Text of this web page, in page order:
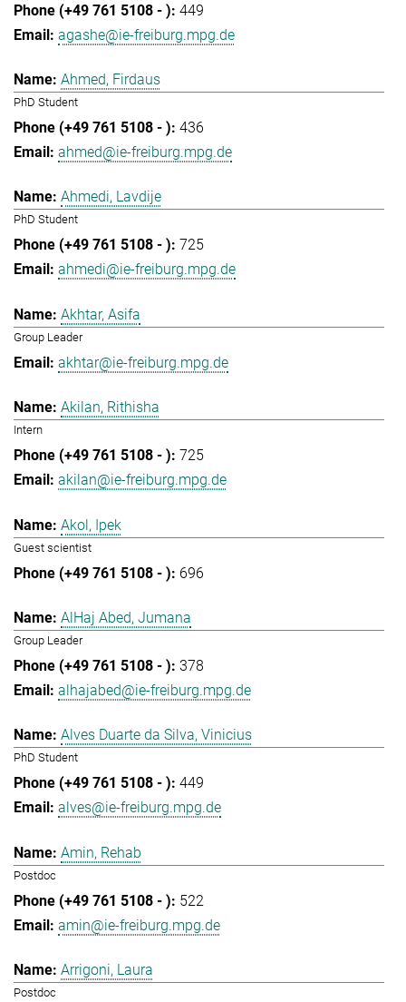
449
agashe@ie-freiburg.mpg.de
Ahmed, Firdaus
PhD Student
436
ahmed@ie-freiburg.mpg.de
Ahmedi, Lavdije
PhD Student
725
ahmedi@ie-freiburg.mpg.de
Akhtar, Asifa
Group Leader
akhtar@ie-freiburg.mpg.de
Akilan, Rithisha
Intern
725
akilan@ie-freiburg.mpg.de
Akol, Ipek
Guest scientist
696
AlHaj Abed, Jumana
Group Leader
378
alhajabed@ie-freiburg.mpg.de
Alves Duarte da Silva, Vinicius
PhD Student
449
alves@ie-freiburg.mpg.de
Amin, Rehab
Postdoc
522
amin@ie-freiburg.mpg.de
Arrigoni, Laura
Postdoc